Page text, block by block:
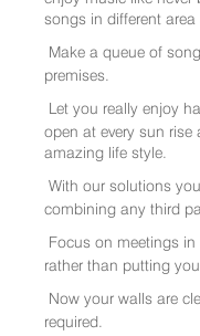
songs in different
Make a queue of
premises.
Let you really enjoy
open at every sun rise
amazing life style.
With our solutions
combining any third
Focus on meetings
rather than putting
Now your walls are
required.